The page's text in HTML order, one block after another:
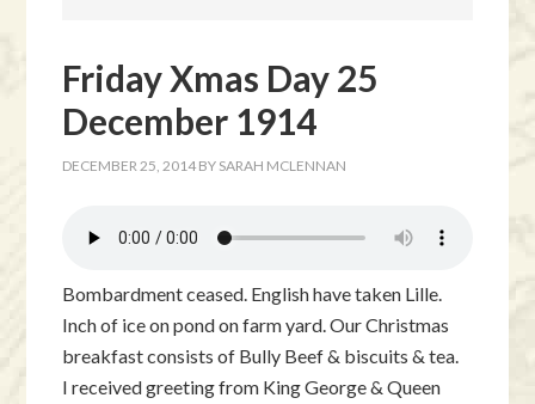
Friday Xmas Day 25
December 1914
DECEMBER 25, 2014 BY SARAH MCLENNAN
Bombardment ceased. English have taken Lille.
Inch of ice on pond on farm yard. Our Christmas
breakfast consists of Bully Beef & biscuits & tea.
I received greeting from King George & Queen